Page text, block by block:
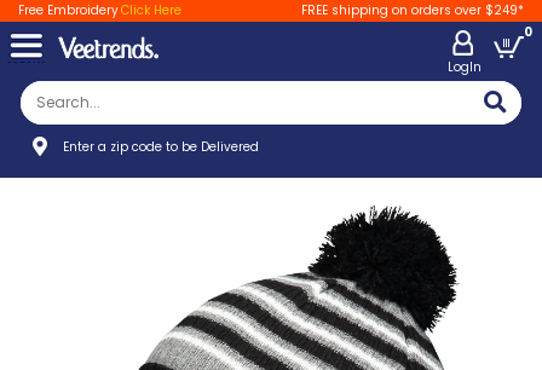
Free EmbroideryClick Here FREE shipping on orders over $249*
LogIn
0
Enter a zip code to be Delivered